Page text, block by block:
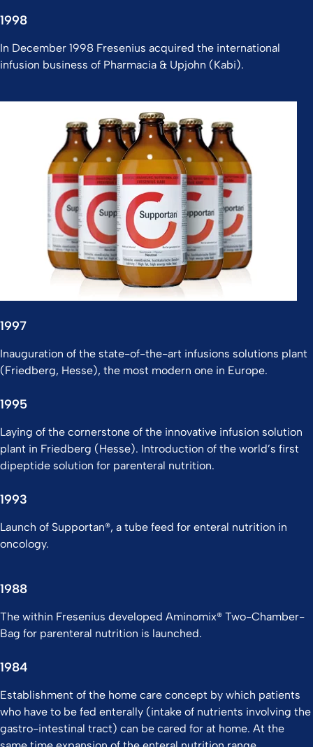
1998
In December 1998 Fresenius acquired the international
infusion business of Pharmacia & Upjohn (Kabi).
1997
Inauguration of the state-of-the-art infusions solutions plant
(Friedberg, Hesse), the most modern one in Europe.
1995
Laying of the cornerstone of the innovative infusion solution
plant in Friedberg (Hesse). Introduction of the world’s first
dipeptide solution for parenteral nutrition.
1993
Launch of Supportan®, a tube feed for enteral nutrition in
oncology.
1988
The within Fresenius developed Aminomix® Two-Chamber-
Bag for parenteral nutrition is launched.
1984
Establishment of the home care concept by which patients
who have to be fed enterally (intake of nutrients involving the
gastro-intestinal tract) can be cared for at home. At the